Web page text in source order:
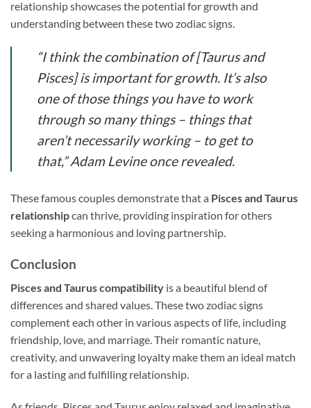
relationship showcases the potential for growth and
understanding between these two zodiac signs.
“I think the combination of [Taurus and
Pisces] is important for growth. It’s also
one of those things you have to work
through so many things – things that
aren’t necessarily working – to get to
that,” Adam Levine once revealed.
These famous couples demonstrate that a Pisces and Taurus
relationshipcan thrive, providing inspiration for others
seeking a harmonious and loving partnership.
Conclusion
Pisces and Taurus compatibility is a beautiful blend of
differences and shared values. These two zodiac signs
complement each other in various aspects of life, including
friendship, love, and marriage. Their romantic nature,
creativity, and unwavering loyalty make them an ideal match
for a lasting and fulfilling relationship.